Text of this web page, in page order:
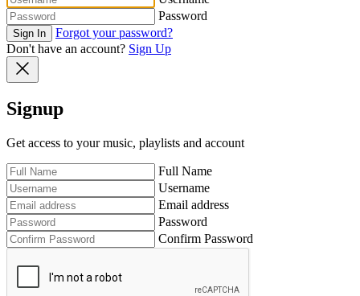
Password
Sign In
Forgot your password?
Don't have an account? Sign Up
Signup
Get access to your music, playlists and account
Full Name
Username
Email address
Password
Confirm Password